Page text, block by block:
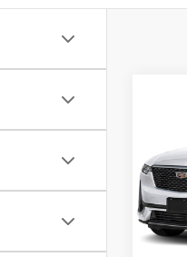
VIN:
Model:
Price